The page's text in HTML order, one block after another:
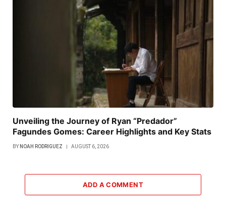
Unveiling the Journey of Ryan “Predador”
Fagundes Gomes: Career Highlights and Key Stats
BY NOAH RODRIGUEZ AUGUST 6, 2026
ADD A COMMENT